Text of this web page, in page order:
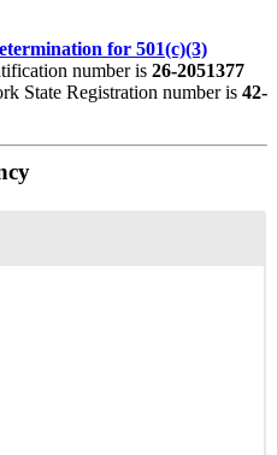
for 501(c)(3)
number is 26-2051377
State Registration number is 42-